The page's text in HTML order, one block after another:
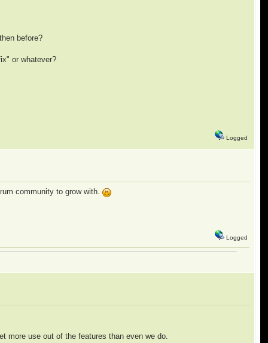
before?
or whatever?
Logged
community to grow with.
Logged
more use out of the features than even we do.